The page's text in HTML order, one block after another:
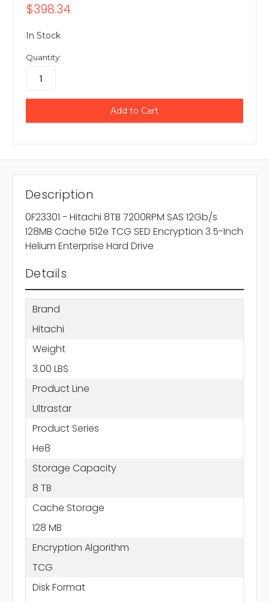
$398.34
In Stock
Quantity:
Description
0F23301 - Hitachi 8TB 7200RPM SAS 12Gb/s
128MB Cache 512e TCG SED Encryption 3.5-Inch
Helium Enterprise Hard Drive
Details
Brand
Hitachi
Weight
3.00 LBS
Product Line
Ultrastar
Product Series
He8
Storage Capacity
8 TB
Cache Storage
128 MB
Encryption Algorithm
TCG
Disk Format